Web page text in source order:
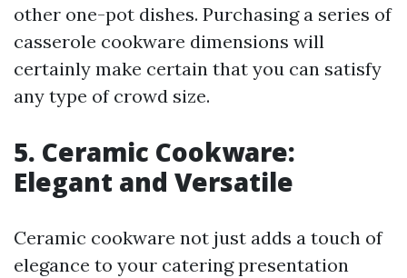
other one-pot dishes. Purchasing a series of
casserole cookware dimensions will
certainly make certain that you can satisfy
any type of crowd size.
5. Ceramic Cookware:
Elegant and Versatile
Ceramic cookware not just adds a touch of
elegance to your catering presentation